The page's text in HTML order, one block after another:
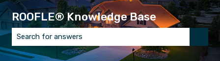
ROOFLE® Knowledge Base
There are no suggestions because the search field is